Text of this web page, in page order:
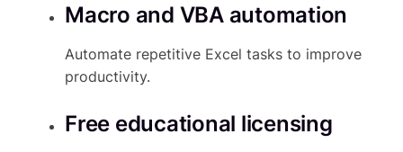
Macro and VBA automation
Automate repetitive Excel tasks to improve
productivity.
Free educational licensing